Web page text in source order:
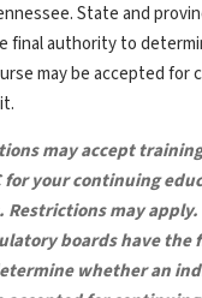
State and
final authority to
may be accepted for
may accept
for your continuing
may
boards have the
whether an